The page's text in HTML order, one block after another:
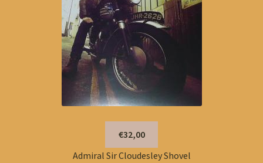
€32,00
Admiral Sir Cloudesley Shovel